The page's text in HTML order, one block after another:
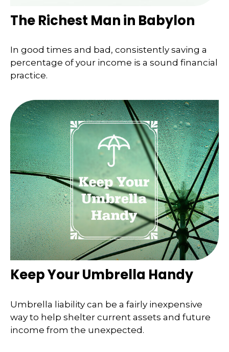
The Richest Man in Babylon
In good times and bad, consistently saving a
percentage of your income is a sound financial
practice.
Keep Your Umbrella Handy
Umbrella liability can be a fairly inexpensive
way to help shelter current assets and future
income from the unexpected.